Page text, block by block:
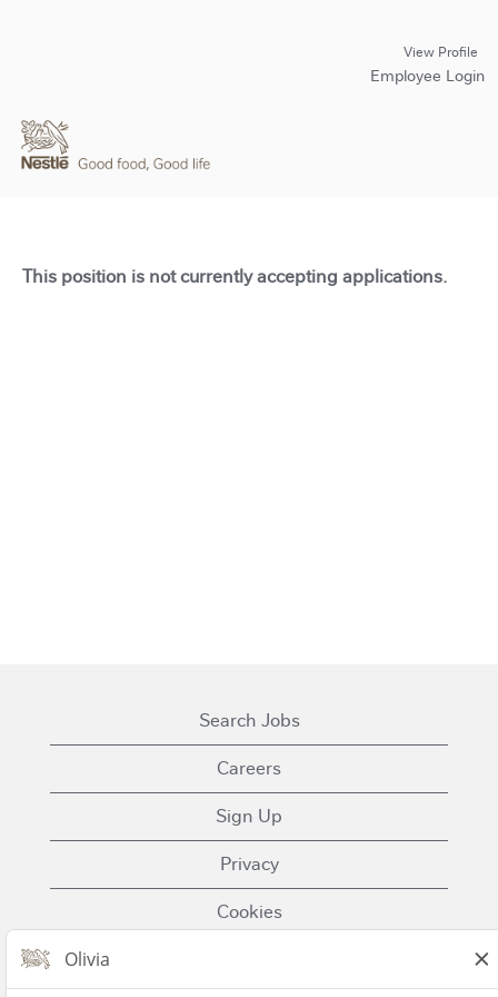
View Profile
Employee Login
This position is not currently accepting applications.
Search Jobs
Careers
Sign Up
Privacy
Cookies